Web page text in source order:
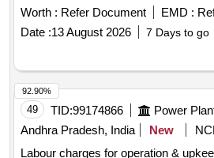
SIDE, COUPLING BUSH
GEARBOX SIDE, COUPLING
COUPLING GRID MOTOR SIDE,
MOTOR SIDE, COUPLING FREE
PN13
Worth : Refer Document EMD :
Date :13 August 2026 7 Days to go
49 TID:99174866 Power
Andhra Pradesh, India
New
Labour charges for operation &
92.90%